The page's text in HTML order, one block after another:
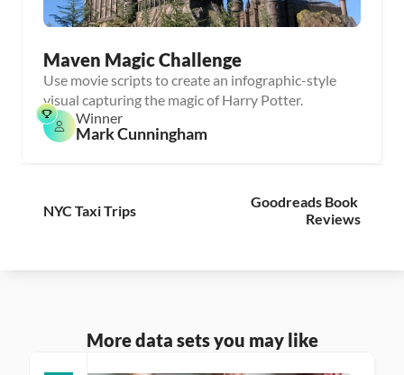
Maven Magic Challenge
Use movie scripts to create an infographic-style
visual capturing the magic of Harry Potter.
Winner
Mark Cunningham
NYC Taxi Trips
Goodreads Book
Reviews
More data sets you may like